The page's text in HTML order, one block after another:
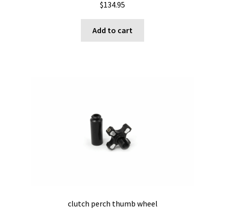
$134.95
Add to cart
clutch perch thumb wheel